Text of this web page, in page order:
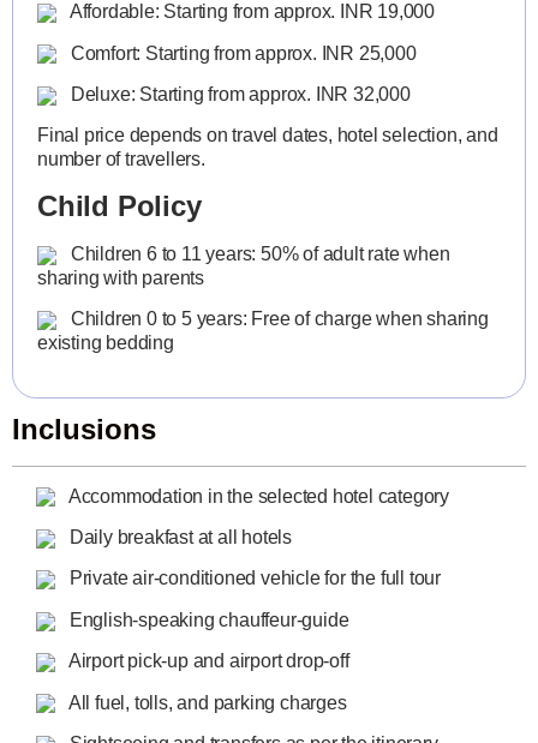
Affordable: Starting from approx. INR 19,000
Comfort: Starting from approx. INR 25,000
Deluxe: Starting from approx. INR 32,000
Final price depends on travel dates, hotel selection, and
number of travellers.
Child Policy
Children 6 to 11 years: 50% of adult rate when
sharing with parents
Children 0 to 5 years: Free of charge when sharing
existing bedding
Inclusions
Accommodation in the selected hotel category
Daily breakfast at all hotels
Private air-conditioned vehicle for the full tour
English-speaking chauffeur-guide
Airport pick-up and airport drop-off
All fuel, tolls, and parking charges